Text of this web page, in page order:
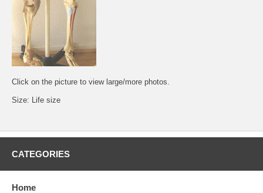
Click on the picture to view large/more photos.
Size: Life size
CATEGORIES
Home